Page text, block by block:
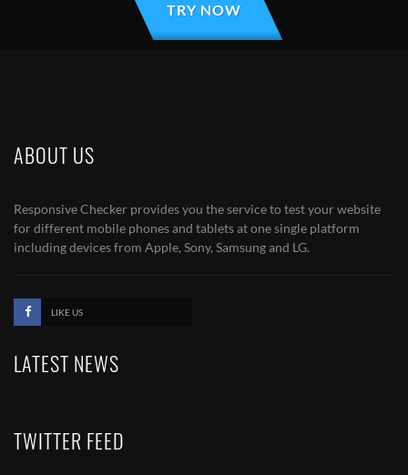
TRY NOW
ABOUT US
Responsive Checker provides you the service to test your website
for different mobile phones and tablets at one single platform
including devices from Apple, Sony, Samsung and LG.
LIKE US
LATEST NEWS
TWITTER FEED